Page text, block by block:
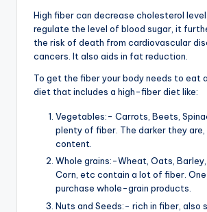
High fiber can decrease cholesterol
regulate the level of blood sugar, it
the risk of death from cardiovascular
cancers. It also aids in fat reduction.
To get the fiber your body needs to eat
diet that includes a high-fiber diet like:
Vegetables:- Carrots, Beets,
plenty of fiber. The darker they
content.
Whole grains:-Wheat, Oats,
Corn, etc contain a lot of fiber.
purchase whole-grain products.
Nuts and Seeds:- rich in fiber, also